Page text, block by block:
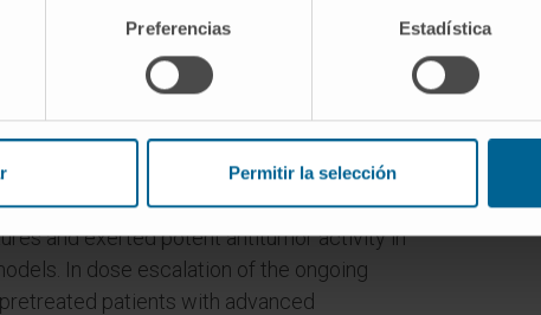
Preferencias Estadística
Permitir la selección
1 (PD-L1) axis by activating cytotoxic T-
DuoBody-PD-L1×4-1BB (GEN1046) is an
immunotherapy agent designed to
simultaneous and complementary PD-
stimulation in one molecule. GEN1046
production, and antigen-specific T-
to clinically approved PD-(L)1
and exerted potent antitumor activity in
In dose escalation of the ongoing
patients with advanced